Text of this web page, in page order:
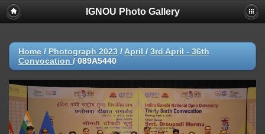
IGNOU Photo Gallery
Home / Photograph 2023 / April / 3rd April - 36th
Convocation / 089A5440